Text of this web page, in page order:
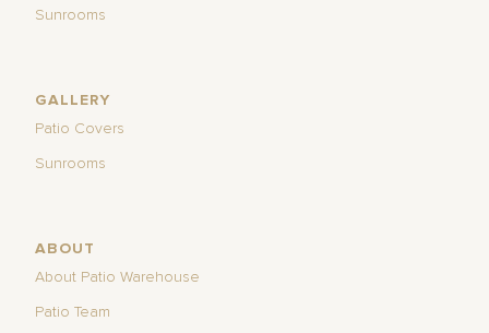
Sunrooms
GALLERY
Patio Covers
Sunrooms
ABOUT
About Patio Warehouse
Patio Team